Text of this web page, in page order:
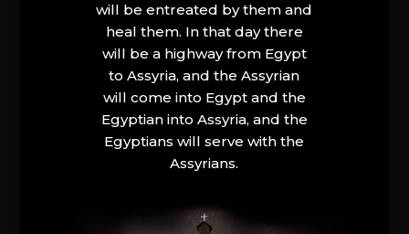
will be entreated by them and
heal them. In that day there
will be a highway from Egypt
to Assyria, and the Assyrian
will come into Egypt and the
Egyptian into Assyria, and the
Egyptians will serve with the
Assyrians.